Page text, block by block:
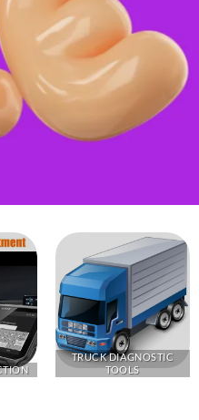
TRUCK DIAGNOSTIC
TOOLS